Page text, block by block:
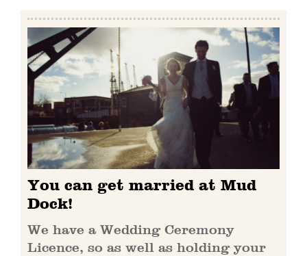
You can get married at Mud
Dock!
We have a Wedding Ceremony
Licence, so as well as holding your